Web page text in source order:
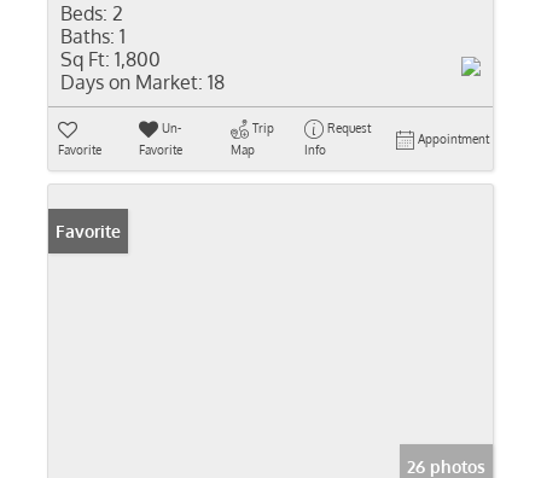
Beds: 2
Baths: 1
Sq Ft: 1,800
Days on Market: 18
Favorite
Un-
Favorite
Trip
Map
Request
Info
Appointment
Favorite
26 photos